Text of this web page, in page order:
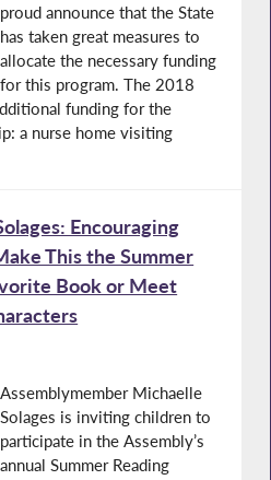
proud announce that the State
has taken great measures to
allocate the necessary funding
for this program. The 2018
funding for the
a nurse home visiting
Encouraging
This the Summer
Book or Meet
Assemblymember Michaelle
Solages is inviting children to
participate in the Assembly’s
annual Summer Reading